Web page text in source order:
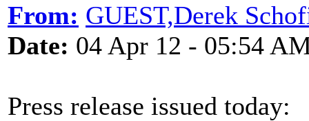
From: GUEST,Derek
Date: 04 Apr 12 - 05:54
Press release issued today: